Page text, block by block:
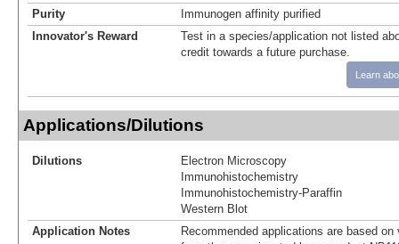
Purity
Immunogen affinity purified
Innovator's Reward
Test in a species/application not listed
credit towards a future purchase.
Learn
Applications/Dilutions
Dilutions
Electron Microscopy
Immunohistochemistry
Immunohistochemistry-Paraffin
Western Blot
Application Notes
Recommended applications are based